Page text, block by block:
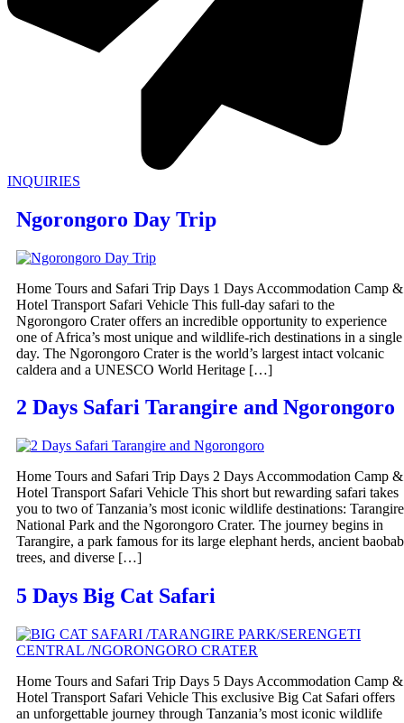
INQUIRIES
Ngorongoro Day Trip
Home Tours and Safari Trip Days 1 Days Accommodation Camp &
Hotel Transport Safari Vehicle This full-day safari to the
Ngorongoro Crater offers an incredible opportunity to experience
one of Africa’s most unique and wildlife-rich destinations in a single
day. The Ngorongoro Crater is the world’s largest intact volcanic
caldera and a UNESCO World Heritage […]
2 Days Safari Tarangire and Ngorongoro
Home Tours and Safari Trip Days 2 Days Accommodation Camp &
Hotel Transport Safari Vehicle This short but rewarding safari takes
you to two of Tanzania’s most iconic wildlife destinations: Tarangire
National Park and the Ngorongoro Crater. The journey begins in
Tarangire, a park famous for its large elephant herds, ancient baobab
trees, and diverse […]
5 Days Big Cat Safari
Home Tours and Safari Trip Days 5 Days Accommodation Camp &
Hotel Transport Safari Vehicle This exclusive Big Cat Safari offers
an unforgettable journey through Tanzania’s most iconic wildlife